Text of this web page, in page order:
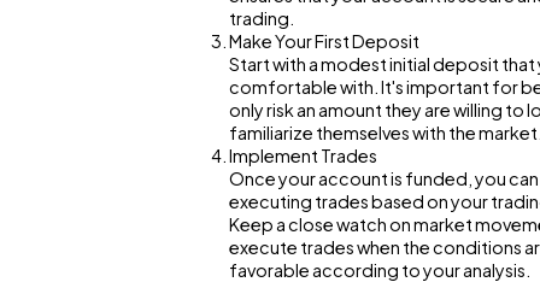
Finance
Automotive
Casino / Gambling
trading.
Make Your First Deposit
Start with a modest initial deposit that
comfortable with. It's important for
only risk an amount they are willing to
familiarize themselves with the
Implement Trades
Once your account is funded, you
executing trades based on your
Keep a close watch on market
execute trades when the conditions
favorable according to your analysis.